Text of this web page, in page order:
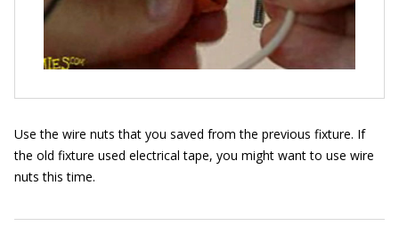
Use the wire nuts that you saved from the previous fixture. If
the old fixture used electrical tape, you might want to use wire
nuts this time.